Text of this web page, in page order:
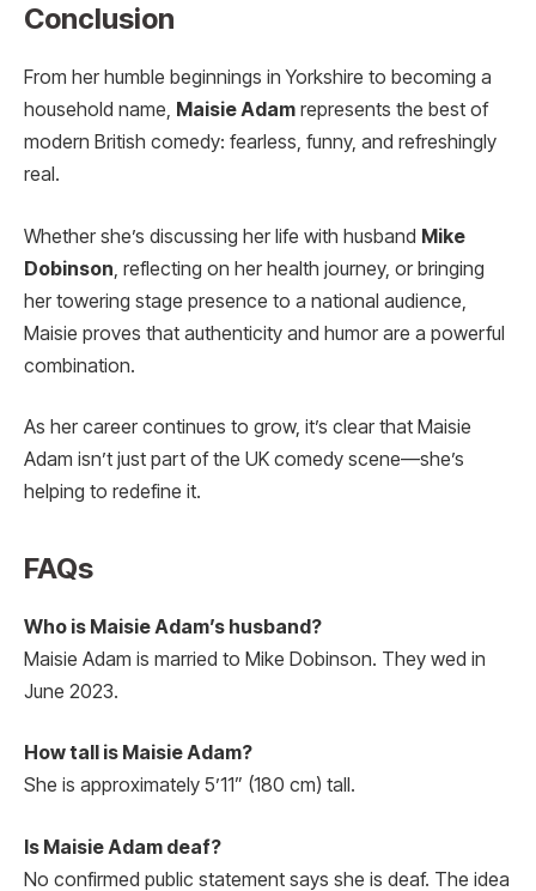
Conclusion
From her humble beginnings in Yorkshire to becoming a
household name, Maisie Adam represents the best of
modern British comedy: fearless, funny, and refreshingly
real.
Whether she’s discussing her life with husband Mike
Dobinson , reflecting on her health journey, or bringing
her towering stage presence to a national audience,
Maisie proves that authenticity and humor are a powerful
combination.
As her career continues to grow, it’s clear that Maisie
Adam isn’t just part of the UK comedy scene—she’s
helping to redefine it.
FAQs
Who is Maisie Adam’s husband?
Maisie Adam is married to Mike Dobinson. They wed in
June 2023.
How tall is Maisie Adam?
She is approximately 5’11” (180 cm) tall.
Is Maisie Adam deaf?
No confirmed public statement says she is deaf. The idea